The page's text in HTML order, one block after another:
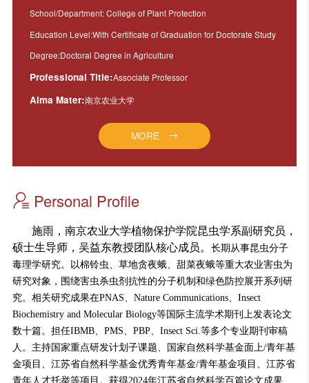
School/Department: College of Plant Protection
Education Level:With Certificate of Graduation for Doctorate Study
Degree:Doctoral Degree in Agriculture
Professional Title:Associate Professor
Alma Mater:南京农业大学
MORE
Personal Profile
施雨， 南京农业大学植物保护学院昆虫学系副研究员，
硕士生导师，吴益东教授团队核心成员。 长期从事昆虫分子
毒理学研究。以棉铃虫、草地贪夜蛾、甜菜夜蛾等重大农业害虫为
研究对象，围绕害虫杀虫剂抗性的分子机制和绿色防控展开系列研
究。相关研究成果在PNAS、 Nature Communications、 Insect
Biochemistry and Molecular Biology等国际主流学术期刊上发表论文
数十篇。担任IBMB、PMS、PBP、Insect Sci.等多个专业期刊审稿
人。主持国家重点研发计划子课题、国家自然科学基金面上/青年基
金项目、 江苏省自然科学基金优秀青年基金/青年基金项目 、江苏省
青年人才托举等项目。获得2024年江苏省自然科学百篇论文成果